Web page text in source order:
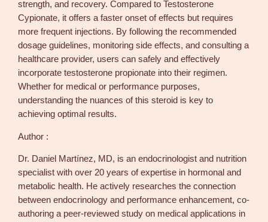
strength, and recovery. Compared to Testosterone
Cypionate, it offers a faster onset of effects but requires
more frequent injections. By following the recommended
dosage guidelines, monitoring side effects, and consulting a
healthcare provider, users can safely and effectively
incorporate testosterone propionate into their regimen.
Whether for medical or performance purposes,
understanding the nuances of this steroid is key to
achieving optimal results.
Author :
Dr. Daniel Martínez, MD, is an endocrinologist and nutrition
specialist with over 20 years of expertise in hormonal and
metabolic health. He actively researches the connection
between endocrinology and performance enhancement, co-
authoring a peer-reviewed study on medical applications in